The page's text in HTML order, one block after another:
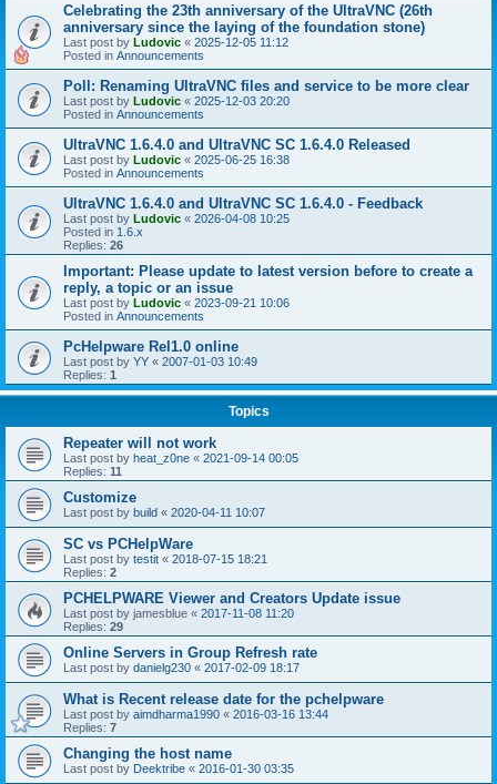
Celebrating the 23th anniversary of the UltraVNC (26th
anniversary since the laying of the foundation stone)
Last post by Ludovic « 2025-12-05 11:12
Posted in Announcements
Poll: Renaming UltraVNC files and service to be more clear
Last post by Ludovic « 2025-12-03 20:20
Posted in Announcements
UltraVNC 1.6.4.0 and UltraVNC SC 1.6.4.0 Released
Last post by Ludovic « 2025-06-25 16:38
Posted in Announcements
UltraVNC 1.6.4.0 and UltraVNC SC 1.6.4.0 - Feedback
Last post by Ludovic « 2026-04-08 10:25
Posted in 1.6.x
Replies: 26
Important: Please update to latest version before to create a
reply, a topic or an issue
Last post by Ludovic « 2023-09-21 10:06
Posted in Announcements
PcHelpware Rel1.0 online
Last post by YY « 2007-01-03 10:49
Replies: 1
Topics
Repeater will not work
Last post by heat_z0ne « 2021-09-14 00:05
Replies: 11
Customize
Last post by build « 2020-04-11 10:07
SC vs PCHelpWare
Last post by testit « 2018-07-15 18:21
Replies: 2
PCHELPWARE Viewer and Creators Update issue
Last post by jamesblue « 2017-11-08 11:20
Replies: 29
Online Servers in Group Refresh rate
Last post by danielg230 « 2017-02-09 18:17
What is Recent release date for the pchelpware
Last post by aimdharma1990 « 2016-03-16 13:44
Replies: 7
Changing the host name
Last post by Deektribe « 2016-01-30 03:35